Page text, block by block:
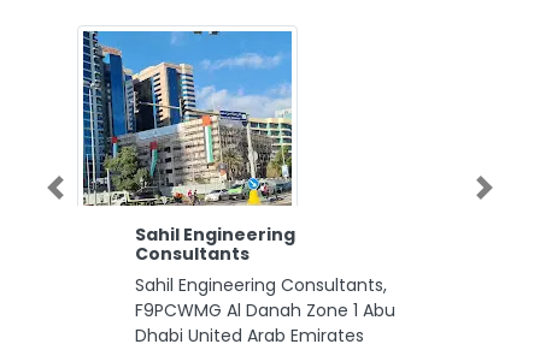
Sahil Engineering
Consultants
Sahil Engineering Consultants,
F9PCWMG Al Danah Zone 1 Abu
Dhabi United Arab Emirates
Previous Next